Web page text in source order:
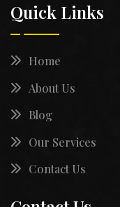
Quick Links
Home
About Us
Blog
Our Services
Contact Us